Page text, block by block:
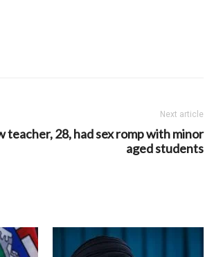
Next article
teacher, 28, had sex romp with minor
aged students